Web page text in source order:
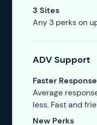
3 Sites
Any 3 perks on
ADV Support
Faster Response
Average
less. Fast and
New Perks